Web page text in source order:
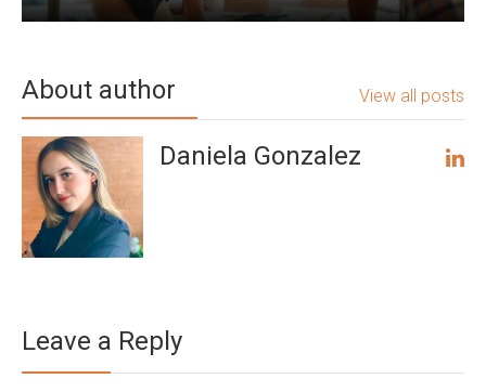
About author View all posts
Daniela Gonzalez
Leave a Reply